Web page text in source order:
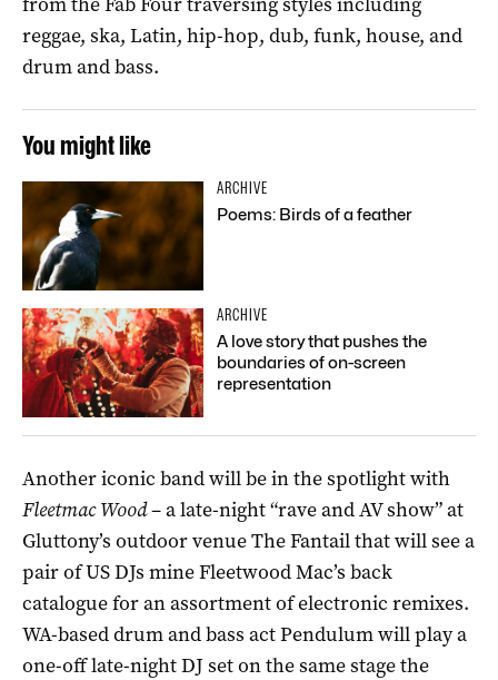
reggae, ska, Latin, hip-hop, dub, funk, house, and
drum and bass.
You might like
ARCHIVE
Poems: Birds of a feather
ARCHIVE
A love story that pushes the
boundaries of on-screen
representation
Another iconic band will be in the spotlight with
Fleetmac Wood­– a late-night “rave and AV show” at
Gluttony’s outdoor venue The Fantail that will see a
pair of US DJs mine Fleetwood Mac’s back
catalogue for an assortment of electronic remixes.
WA-based drum and bass act Pendulum will play a
one-off late-night DJ set on the same stage the